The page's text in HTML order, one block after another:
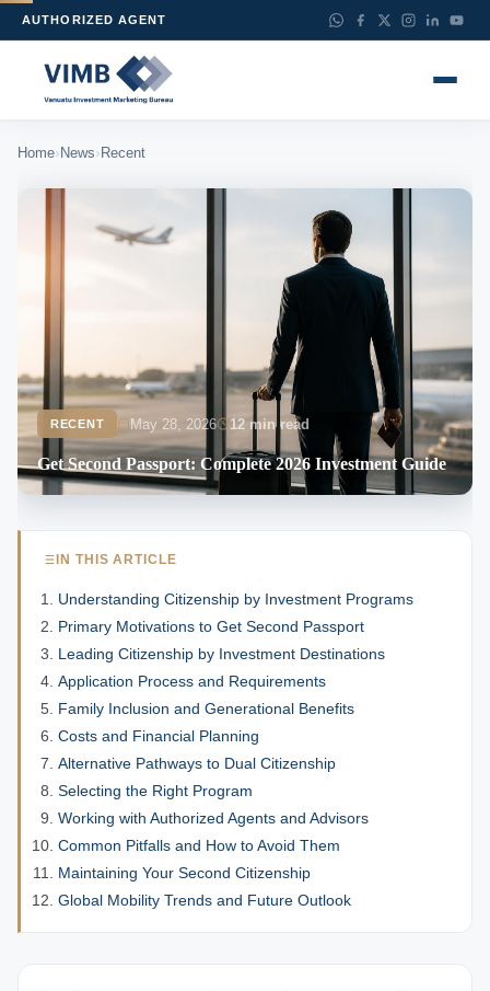
AUTHORIZED AGENT
Home› News› Recent
RECENT May 28, 2026 12 min read
Get Second Passport: Complete 2026 Investment Guide
IN THIS ARTICLE
Understanding Citizenship by Investment Programs
Primary Motivations to Get Second Passport
Leading Citizenship by Investment Destinations
Application Process and Requirements
Family Inclusion and Generational Benefits
Costs and Financial Planning
Alternative Pathways to Dual Citizenship
Selecting the Right Program
Working with Authorized Agents and Advisors
Common Pitfalls and How to Avoid Them
Maintaining Your Second Citizenship
Global Mobility Trends and Future Outlook